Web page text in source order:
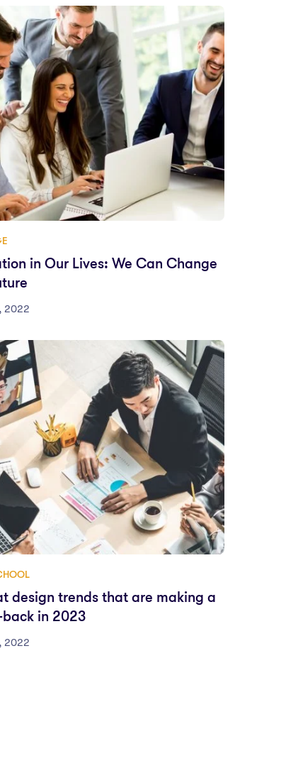
in Our Lives: We Can Change
2022
design trends that are making a
in 2023
2022